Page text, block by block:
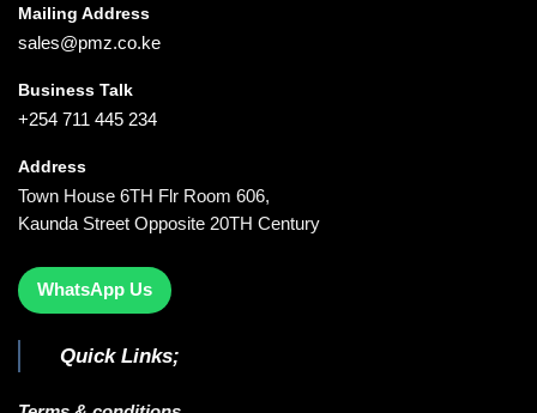
Mailing Address
sales@pmz.co.ke
Business Talk
+254 711 445 234
Address
Town House 6TH Flr Room 606,
Kaunda Street Opposite 20TH Century
WhatsApp Us
Quick Links;